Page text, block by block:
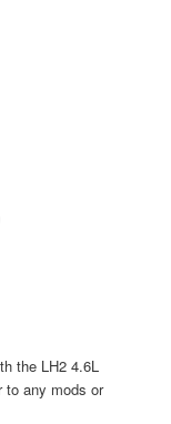
the LH2 4.6L
to any mods or